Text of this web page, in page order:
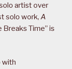
artist over
solo work, A
Breaks Time” is
with